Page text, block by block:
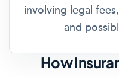
involving legal
and
How